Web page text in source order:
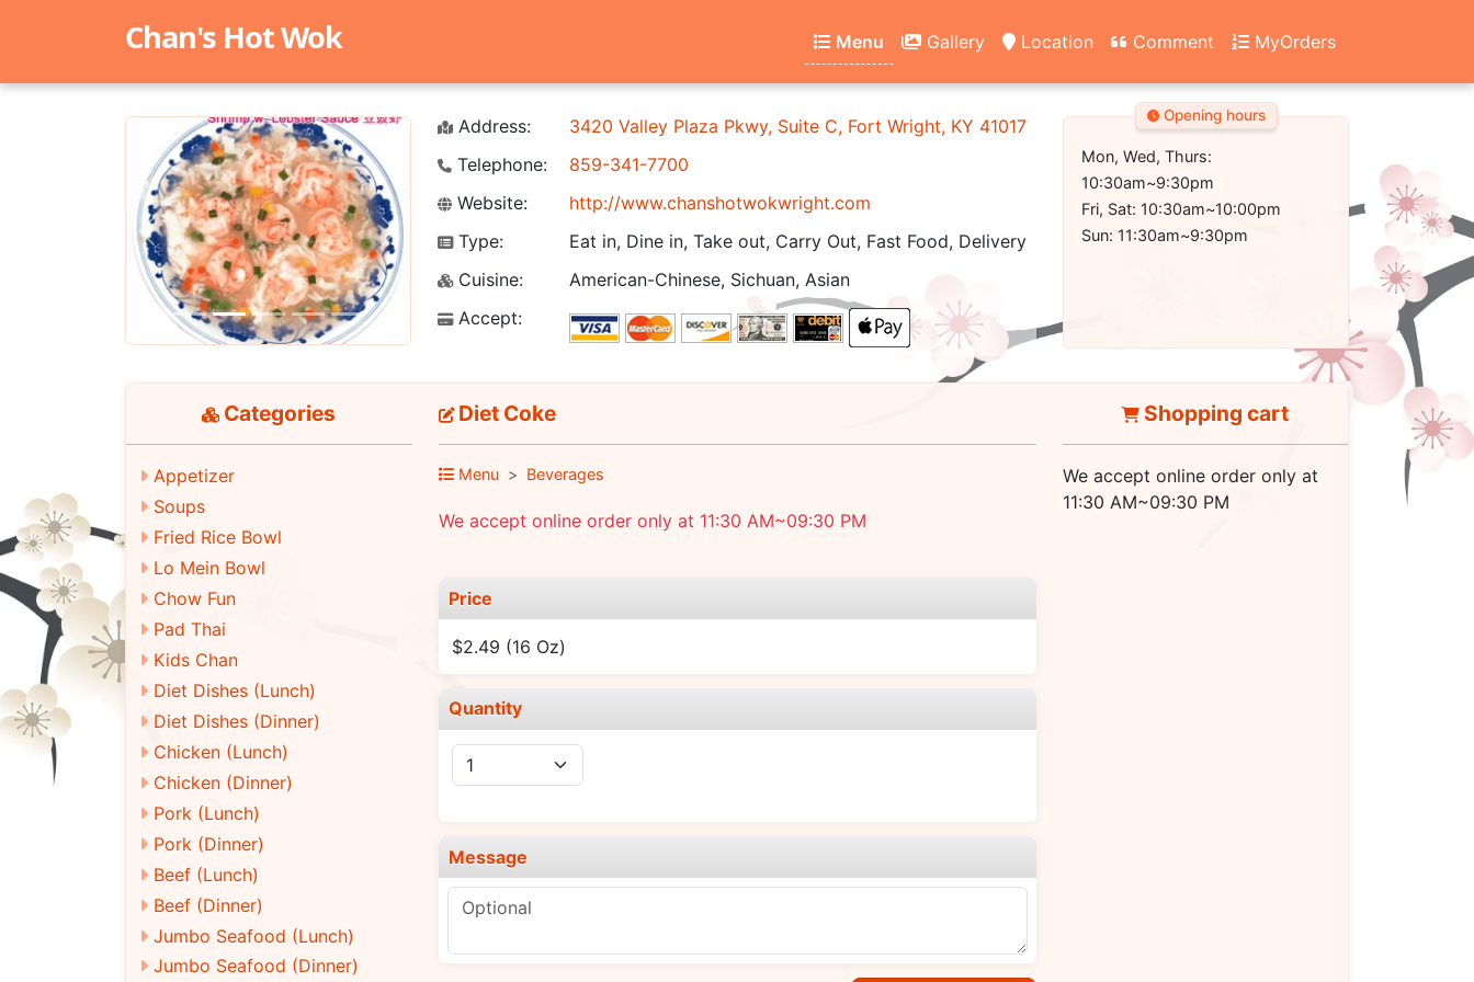
Chan's Hot Wok Menu Gallery Location Comment MyOrders
Previous Next
Address:
3420 Valley Plaza Pkwy, Suite C, Fort Wright, KY 41017
Telephone:
859-341-7700
Website:
http://www.chanshotwokwright.com
Type:
Eat in, Dine in, Take out, Carry Out, Fast Food, Delivery
Cuisine:
American-Chinese, Sichuan, Asian
Accept:
Opening hours
Mon, Wed, Thurs:
10:30am~9:30pm
Fri, Sat: 10:30am~10:00pm
Sun: 11:30am~9:30pm
Categories
Appetizer
Soups
Fried Rice Bowl
Lo Mein Bowl
Chow Fun
Pad Thai
Kids Chan
Diet Dishes (Lunch)
Diet Dishes (Dinner)
Chicken (Lunch)
Chicken (Dinner)
Pork (Lunch)
Pork (Dinner)
Beef (Lunch)
Beef (Dinner)
Jumbo Seafood (Lunch)
Jumbo Seafood (Dinner)
Diet Coke
Menu Beverages
We accept online order only at 11:30 AM~09:30 PM
Price
$2.49 (16 Oz)
Quantity
Message
Shopping cart
We accept online order only at
11:30 AM~09:30 PM